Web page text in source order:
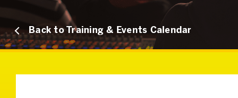
Back to Training & Events Calendar